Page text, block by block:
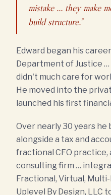
mistake … they make
build structure.”
Edward began his
Department of Justice
didn't much care for
He moved into the
launched his first
Over nearly 30 years
alongside a tax and
fractional CFO
consulting firm …
Fractional, Virtual,
Uplevel By Design, LLC